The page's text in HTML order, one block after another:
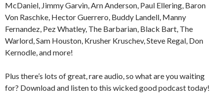
McDaniel, Jimmy Garvin, Arn Anderson, Paul Ellering, Baron
Von Raschke, Hector Guerrero, Buddy Landell, Manny
Fernandez, Pez Whatley, The Barbarian, Black Bart, The
Warlord, Sam Houston, Krusher Kruschev, Steve Regal, Don
Kernodle, and more!
Plus there’s lots of great, rare audio, so what are you waiting
for? Download and listen to this wicked good podcast today!